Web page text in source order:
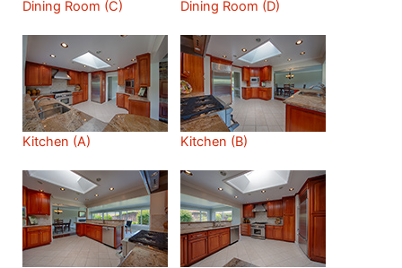
Dining Room (C) Dining Room (D)
Kitchen (A) Kitchen (B)